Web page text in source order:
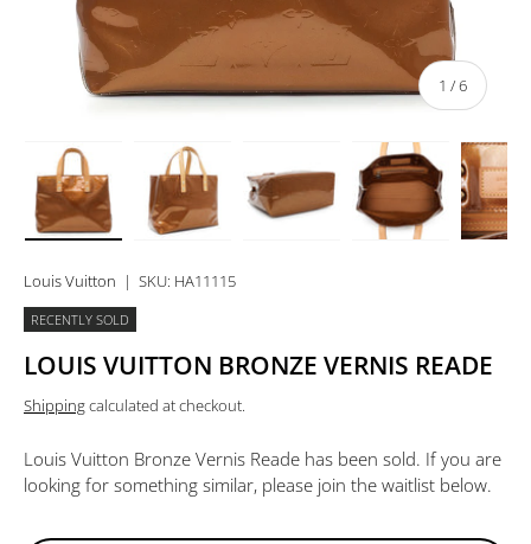
1 /of
6
Louis Vuitton | SKU: HA11115
RECENTLY SOLD
LOUIS VUITTON BRONZE VERNIS READE
Shippingcalculated at checkout.
Louis Vuitton Bronze Vernis Reade has been sold. If you are
looking for something similar, please join the waitlist below.